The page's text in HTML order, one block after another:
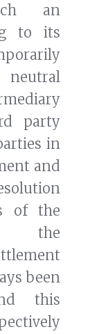
an
to its
neutral
party
in
and
of the
the
been
this